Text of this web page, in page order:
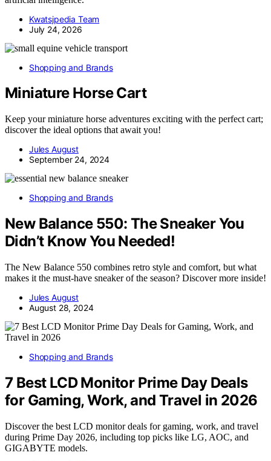
Kwatsjpedia Team
July 24, 2026
Shopping and Brands
Miniature Horse Cart
Keep your miniature horse adventures exciting with the perfect cart;
discover the ideal options that await you!
Jules August
September 24, 2024
Shopping and Brands
New Balance 550: The Sneaker You
Didn’t Know You Needed!
The New Balance 550 combines retro style and comfort, but what
makes it the must-have sneaker of the season? Discover more inside!
Jules August
August 28, 2024
Shopping and Brands
7 Best LCD Monitor Prime Day Deals
for Gaming, Work, and Travel in 2026
Discover the best LCD monitor deals for gaming, work, and travel
during Prime Day 2026, including top picks like LG, AOC, and
GIGABYTE models.